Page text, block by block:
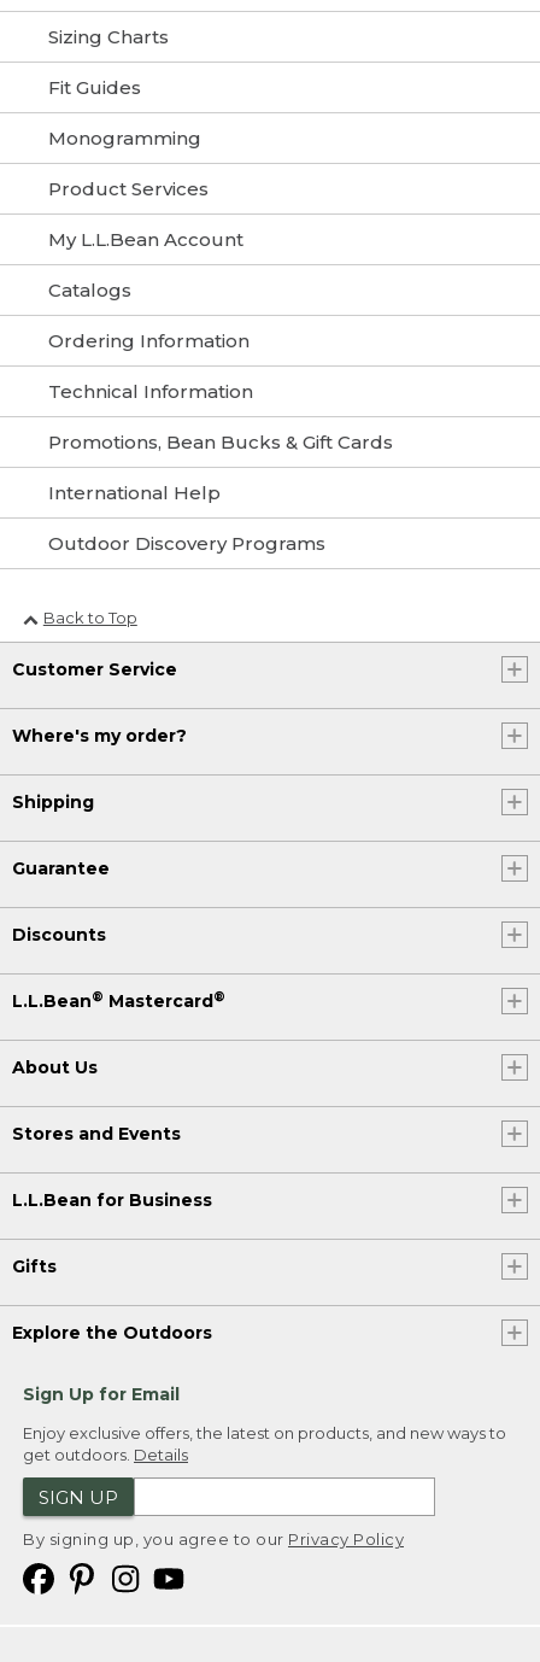
Sizing Charts
Fit Guides
Monogramming
Product Services
My L.L.Bean Account
Catalogs
Ordering Information
Technical Information
Promotions, Bean Bucks & Gift Cards
International Help
Outdoor Discovery Programs
Back to Top
Customer Service
Where's my order?
Shipping
Guarantee
Discounts
L.L.Bean® Mastercard ®
About Us
Stores and Events
L.L.Bean for Business
Gifts
Explore the Outdoors
Sign Up for Email
Enjoy exclusive offers, the latest on products, and new ways to
get outdoors. Details
SIGN UP
By signing up, you agree to our Privacy Policy